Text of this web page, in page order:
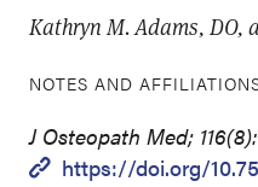
Kathryn M. Adams, DO,
NOTES AND
J Osteopath Med;
https://doi.org/